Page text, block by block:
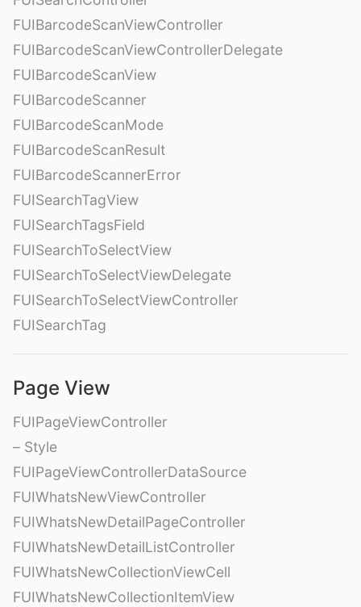
FUIBarcodeScanViewController
FUIBarcodeScanViewControllerDelegate
FUIBarcodeScanView
FUIBarcodeScanner
FUIBarcodeScanMode
FUIBarcodeScanResult
FUIBarcodeScannerError
FUISearchTagView
FUISearchTagsField
FUISearchToSelectView
FUISearchToSelectViewDelegate
FUISearchToSelectViewController
FUISearchTag
Page View
FUIPageViewController
– Style
FUIPageViewControllerDataSource
FUIWhatsNewViewController
FUIWhatsNewDetailPageController
FUIWhatsNewDetailListController
FUIWhatsNewCollectionViewCell
FUIWhatsNewCollectionItemView